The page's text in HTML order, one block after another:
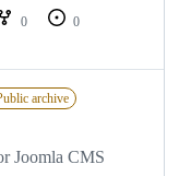
0
0
archive
Joomla CMS